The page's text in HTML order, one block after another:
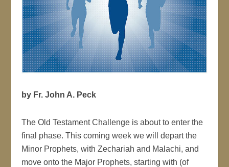
by Fr. John A. Peck
The Old Testament Challenge is about to enter the
final phase. This coming week we will depart the
Minor Prophets, with Zechariah and Malachi, and
move onto the Major Prophets, starting with (of